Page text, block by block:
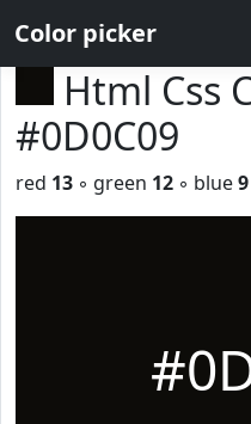
Color picker
Html Css
#0D0C09
red 13 ◦ green 12 ◦ blue9